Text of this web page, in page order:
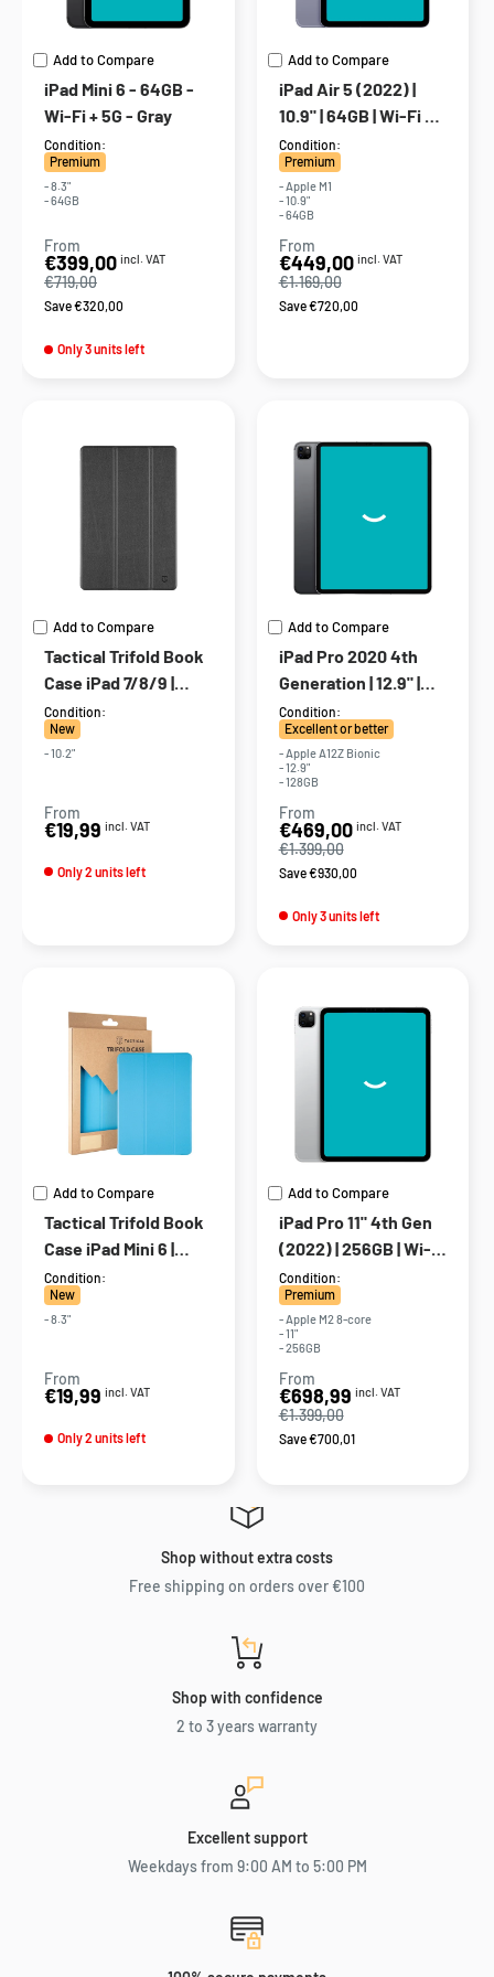
Add to Compare
iPad Mini 6 - 64GB -
Wi-Fi + 5G - Gray
Condition:
Premium
- 8.3"
- 64GB
From
Sale
price
€399,00 incl. VAT
€719,00
Save €320,00
Only 3 units left
Add to Compare
iPad Air 5 (2022) |
10.9" | 64GB | Wi-Fi +
5G | Purple
Condition:
Premium
- Apple M1
- 10.9"
- 64GB
From
Sale
price
€449,00 incl. VAT
€1.169,00
Save €720,00
Add to Compare
Tactical Trifold Book
Case iPad 7/8/9 |
Black
Condition:
New
- 10.2"
From
Sale
price
€19,99 incl. VAT
Only 2 units left
Add to Compare
iPad Pro 2020 4th
Generation | 12.9" |
128GB | 4G | Gray
Condition:
Excellent or better
- Apple A12Z Bionic
- 12.9"
- 128GB
From
Sale
price
€469,00 incl. VAT
€1.399,00
Save €930,00
Only 3 units left
Add to Compare
Tactical Trifold Book
Case iPad Mini 6 |
Cyan Blue
Condition:
New
- 8.3"
From
Sale
price
€19,99 incl. VAT
Only 2 units left
Add to Compare
iPad Pro 11" 4th Gen
(2022) | 256GB | Wi-Fi
+ 5G | Silver
Condition:
Premium
- Apple M2 8-core
- 11"
- 256GB
From
Sale
price
€698,99 incl. VAT
€1.399,00
Save €700,01
Shop without extra costs
Free shipping on orders over €100
Shop with confidence
2 to 3 years warranty
Excellent support
Weekdays from 9:00 AM to 5:00 PM